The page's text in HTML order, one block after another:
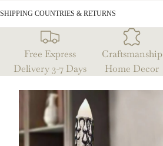
SHIPPING COUNTRIES & RETURNS
Free Express
Delivery 3-7 Days
Craftsmanship
Home Decor